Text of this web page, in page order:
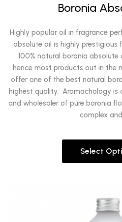
Boronia
Highly popular oil in fragrance
absolute oil is highly prestigious
100% natural boronia absolute
hence most products out in the
offer one of the best natural
highest quality. Aromachology is
and wholesaler of pure boronia
complex
Select